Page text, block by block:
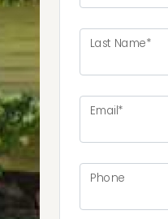
Last Name*
Email*
Phone